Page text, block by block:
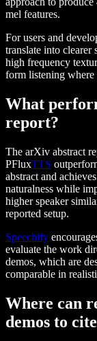
mel features.
For users and
translate into clearer
high frequency
form listening where
What
report?
The arXiv abstract
PFluxTTS
abstract and
naturalness while
higher speaker
reported setup.
Speechify
evaluate the work
demos, which are
comparable in
Where can
demos to